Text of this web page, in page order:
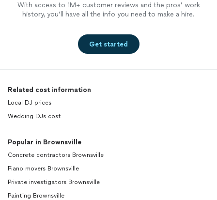
With access to 1M+ customer reviews and the pros’ work
history, you’ll have all the info you need to make a hire.
Get started
Related cost information
Local DJ prices
Wedding DJs cost
Popular in Brownsville
Concrete contractors Brownsville
Piano movers Brownsville
Private investigators Brownsville
Painting Brownsville